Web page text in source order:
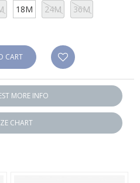
18M 24M 36M
CART
MORE INFO
CHART